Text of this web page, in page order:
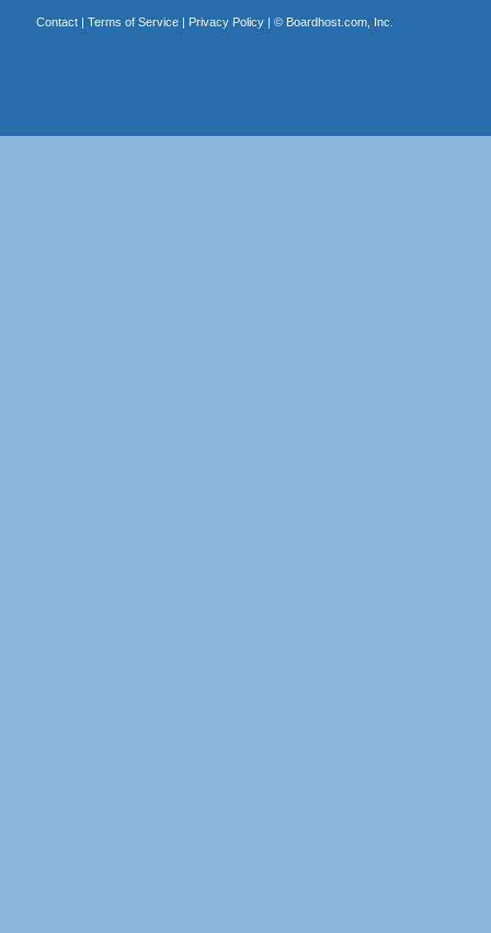
Contact| Terms of Service| Privacy Policy| © Boardhost.com, Inc.